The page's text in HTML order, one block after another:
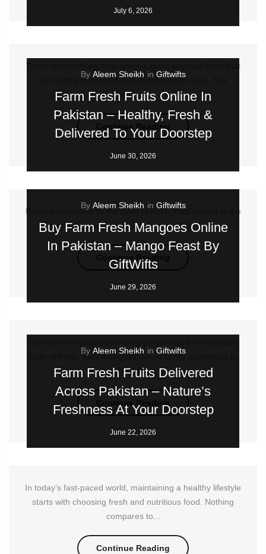
July 6, 2026
There is something truly special about enjoying fruits that
are freshly harvested and delivered with care. The
vibrant...
Continue Reading
By Aleem Sheikh in Giftwifts
Farm Fresh Fruits Online In
Pakistan – Healthy, Fresh &
Delivered To Your Doorstep
June 30, 2026
Nothing compares to the taste of fresh fruits picked at the
right time and delivered with care. Whether...
Continue Reading
By Aleem Sheikh in Giftwifts
Buy Farm Fresh Mangoes Online
In Pakistan – Mango Feast By
GiftWifts
June 29, 2026
taste of fresh, juicy mangoes. From family gatherings to
thoughtful...
Continue Reading
By Aleem Sheikh in Giftwifts
Farm Fresh Fruits Delivered
Across Pakistan – Nature’s
Freshness At Your Doorstep
June 22, 2026
In today’s fast-paced world, maintaining a healthy lifestyle
starts with choosing fresh and nutritious food. Nothing
compares to...
Continue Reading